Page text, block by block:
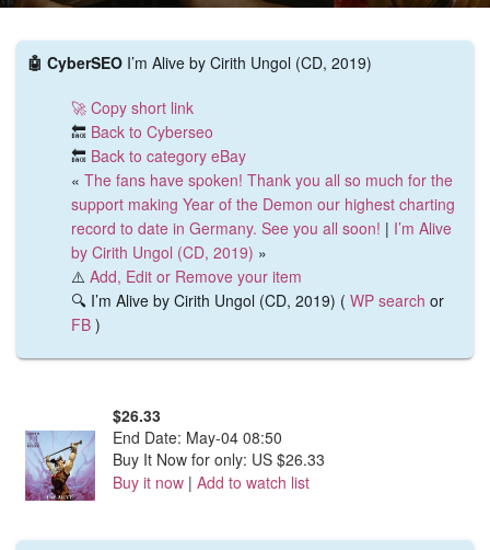
🤖 CyberSEO I’m Alive by Cirith Ungol (CD, 2019)
🚀 Copy short link
🔙 Back to Cyberseo
🔙 Back to category eBay
« The fans have spoken! Thank you all so much for the
support making Year of the Demon our highest charting
record to date in Germany. See you all soon! | I’m Alive
by Cirith Ungol (CD, 2019) »
⚠️ Add, Edit or Remove your item
🔍 I’m Alive by Cirith Ungol (CD, 2019) ( WP search or
FB )
$26.33
End Date: May-04 08:50
Buy It Now for only: US $26.33
Buy it now | Add to watch list